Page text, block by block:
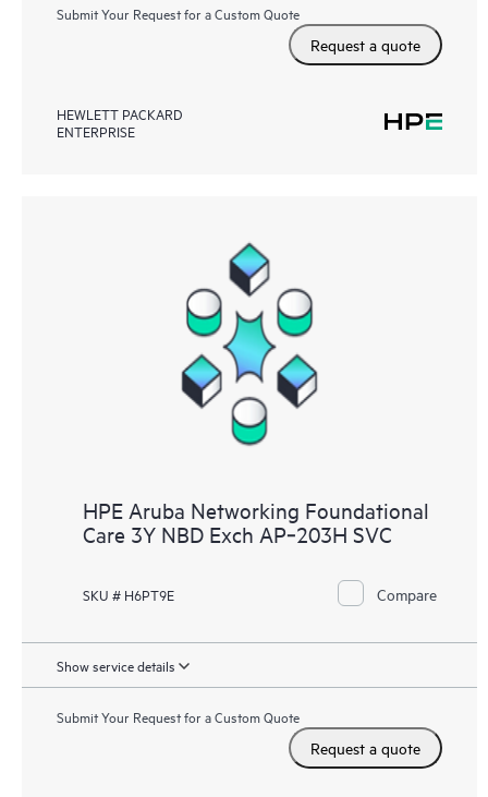
Submit Your Request for a Custom Quote
Request a quote
HEWLETT PACKARD
ENTERPRISE
HPE Aruba Networking Foundational
Care 3Y NBD Exch AP‑203H SVC
SKU # H6PT9E Compare
Show service details
Submit Your Request for a Custom Quote
Request a quote